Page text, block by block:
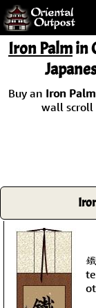
but you
some of my
Day
Guarantee!
Iron Palmin
Buy an Iron Palm
wall scroll